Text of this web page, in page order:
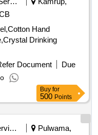
Hand
Drinking
Document
Due
Buy for
500 Points
Health Services/equipments
Pulwama,